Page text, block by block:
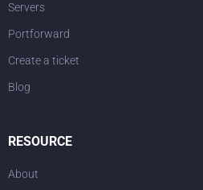
Servers
Portforward
Create a ticket
Blog
RESOURCE
About